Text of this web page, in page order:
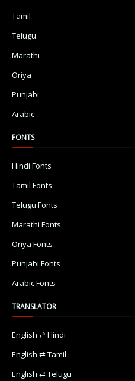
Tamil
Telugu
Marathi
Oriya
Punjabi
Arabic
FONTS
Hindi Fonts
Tamil Fonts
Telugu Fonts
Marathi Fonts
Oriya Fonts
Punjabi Fonts
Arabic Fonts
TRANSLATOR
English ⇄ Hindi
English ⇄ Tamil
English ⇄ Telugu